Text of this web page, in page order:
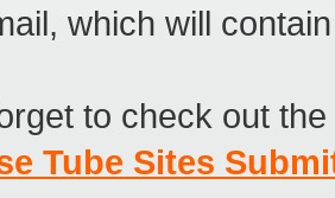
which will
to check out the
Tube Sites